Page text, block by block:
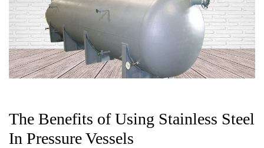
The Benefits of Using Stainless Steel
In Pressure Vessels